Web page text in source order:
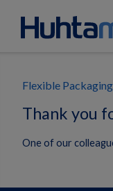
Flexible Packaging
Thank you
One of our